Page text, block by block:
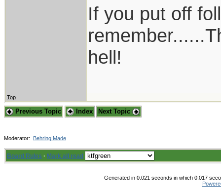
If you put off
hell!
Top
Previous Topic Index Next Topic
Moderator: Behring Made
Board Rules · Mark all read
Generated in 0.021 seconds in which 0.017